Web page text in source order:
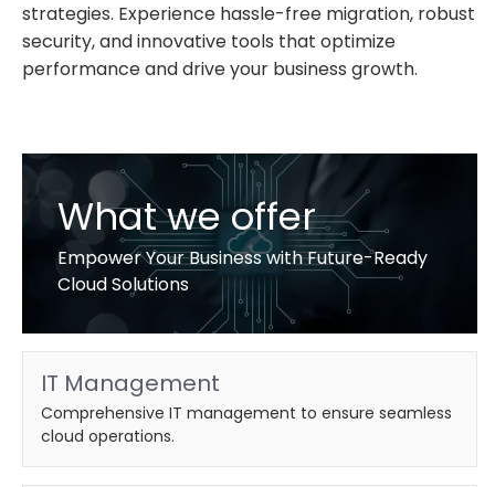
strategies. Experience hassle-free migration, robust
security, and innovative tools that optimize
performance and drive your business growth.
What we offer
Empower Your Business with Future-Ready
Cloud Solutions
IT Management
Comprehensive IT management to ensure seamless
cloud operations.